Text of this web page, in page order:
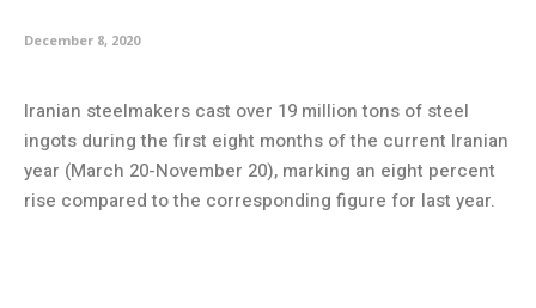
December 8, 2020
Iranian steelmakers cast over 19 million tons of steel
ingots during the first eight months of the current Iranian
year (March 20-November 20), marking an eight percent
rise compared to the corresponding figure for last year.